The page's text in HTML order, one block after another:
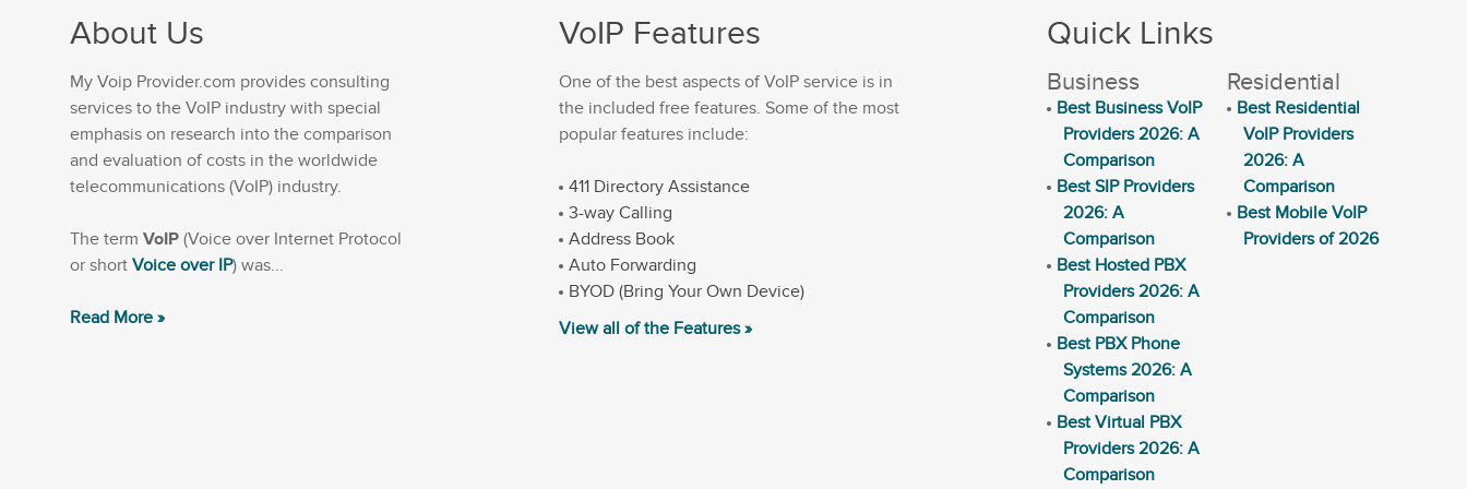
About Us
My Voip Provider.com provides consulting
services to the VoIP industry with special
emphasis on research into the comparison
and evaluation of costs in the worldwide
telecommunications (VoIP) industry.
The term VoIP (Voice over Internet Protocol
or short Voice over IP) was...
Read More »
VoIP Features
One of the best aspects of VoIP service is in
the included free features. Some of the most
popular features include:
411 Directory Assistance
3-way Calling
Address Book
Auto Forwarding
BYOD (Bring Your Own Device)
View all of the Features »
Quick Links
Business
Best Business VoIP
Providers 2026: A
Comparison
Best SIP Providers
2026: A
Comparison
Best Hosted PBX
Providers 2026: A
Comparison
Best PBX Phone
Systems 2026: A
Comparison
Best Virtual PBX
Providers 2026: A
Comparison
Residential
Best Residential
VoIP Providers
2026: A
Comparison
Best Mobile VoIP
Providers of 2026